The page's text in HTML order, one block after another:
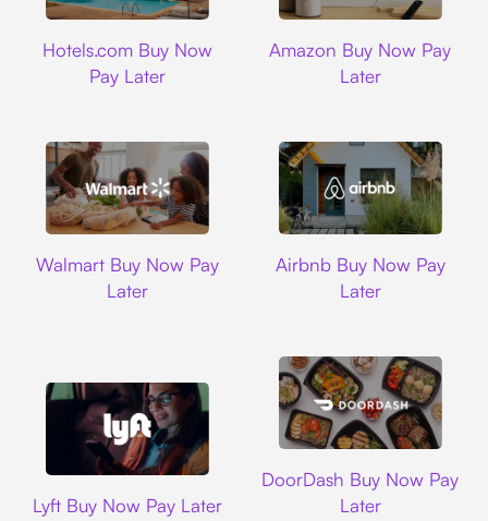
Hotels.com Buy Now
Pay Later
Amazon Buy Now Pay
Later
Walmart Buy Now Pay
Later
Airbnb Buy Now Pay
Later
Lyft Buy Now Pay Later
DoorDash Buy Now Pay
Later